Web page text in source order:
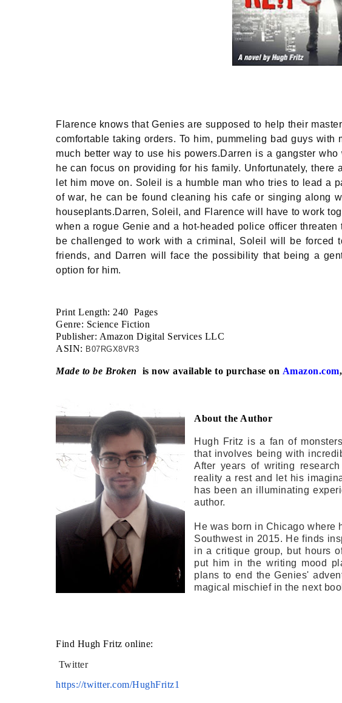
Flarence knows that Genies are supposed to help their
comfortable taking orders. To him, pummeling bad guys
much better way to use his powers.Darren is a gangster
he can focus on providing for his family. Unfortunately, there
let him move on. Soleil is a humble man who tries to lead a
of war, he can be found cleaning his cafe or singing along
houseplants.Darren, Soleil, and Flarence will have to work
when a rogue Genie and a hot-headed police officer
be challenged to work with a criminal, Soleil will be forced
friends, and Darren will face the possibility that being a
option for him.
Print Length: 240 Pages
Genre: Science Fiction
Publisher: Amazon Digital Services LLC
ASIN: B07RGX8VR3
Made to be Broken is now available to purchase on Amazon.com,
About the Author
Hugh Fritz is a fan of
that involves being with
After years of writing
reality a rest and let his
has been an illuminating
author.
He was born in Chicago where
Southwest in 2015. He finds
in a critique group, but hours
put him in the writing mood
plans to end the Genies'
magical mischief in the next
Find Hugh Fritz online:
Twitter
https://twitter.com/HughFritz1